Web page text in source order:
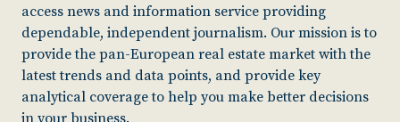
access news and information service providing
dependable, independent journalism. Our mission is to
provide the pan-European real estate market with the
latest trends and data points, and provide key
analytical coverage to help you make better decisions
in your business.